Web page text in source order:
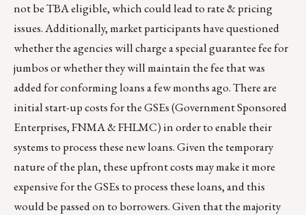
not be TBA eligible, which could lead to rate & pricing
issues. Additionally, market participants have questioned
whether the agencies will charge a special guarantee fee for
jumbos or whether they will maintain the fee that was
added for conforming loans a few months ago. There are
initial start-up costs for the GSEs (Government Sponsored
Enterprises, FNMA & FHLMC) in order to enable their
systems to process these new loans. Given the temporary
nature of the plan, these upfront costs may make it more
expensive for the GSEs to process these loans, and this
would be passed on to borrowers. Given that the majority